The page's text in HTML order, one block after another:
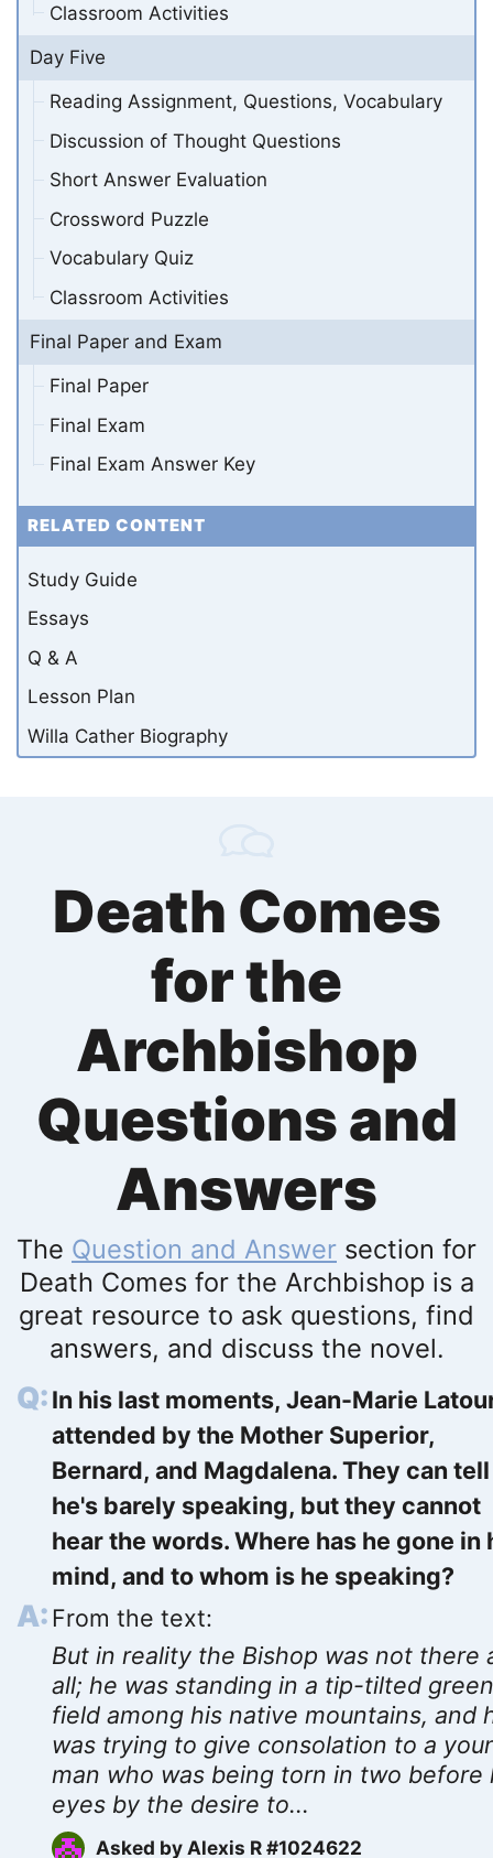
Classroom Activities
Day Five
Reading Assignment, Questions, Vocabulary
Discussion of Thought Questions
Short Answer Evaluation
Crossword Puzzle
Vocabulary Quiz
Classroom Activities
Final Paper and Exam
Final Paper
Final Exam
Final Exam Answer Key
RELATED CONTENT
Study Guide
Essays
Q & A
Lesson Plan
Willa Cather Biography
Death Comes
for the
Archbishop
Questions and
Answers
The Question and Answer section for
Death Comes for the Archbishop is a
great resource to ask questions, find
answers, and discuss the novel.
In his last moments, Jean-Marie
attended by the Mother Superior,
Bernard, and Magdalena. They can tell
he's barely speaking, but they cannot
hear the words. Where has he gone in
mind, and to whom is he speaking?
From the text:
But in reality the Bishop was not there
all; he was standing in a tip-tilted
field among his native mountains, and
was trying to give consolation to a
man who was being torn in two before
eyes by the desire to...
Asked by Alexis R #1024622